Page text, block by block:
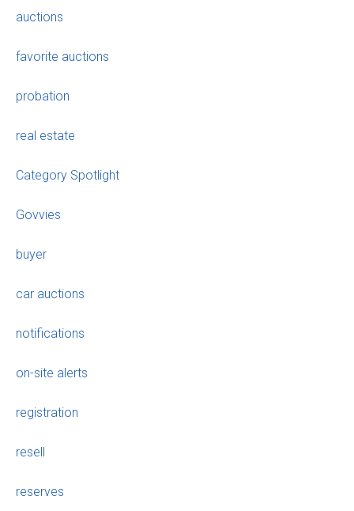
auctions
favorite auctions
probation
real estate
Category Spotlight
Govvies
buyer
car auctions
notifications
on-site alerts
registration
resell
reserves